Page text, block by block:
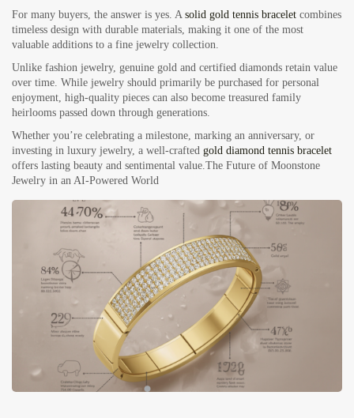
For many buyers, the answer is yes. A solid gold tennis bracelet combines
timeless design with durable materials, making it one of the most
valuable additions to a fine jewelry collection.
Unlike fashion jewelry, genuine gold and certified diamonds retain value
over time. While jewelry should primarily be purchased for personal
enjoyment, high-quality pieces can also become treasured family
heirlooms passed down through generations.
Whether you’re celebrating a milestone, marking an anniversary, or
investing in luxury jewelry, a well-crafted gold diamond tennis bracelet
offers lasting beauty and sentimental value.The Future of Moonstone
Jewelry in an AI-Powered World